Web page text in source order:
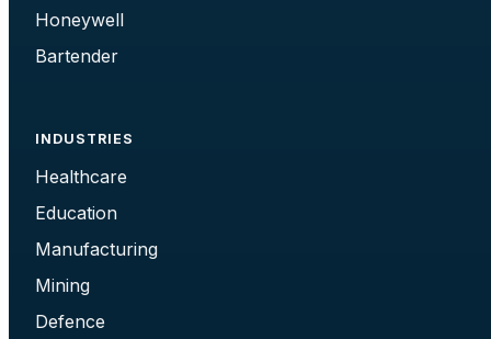
Honeywell
Bartender
INDUSTRIES
Healthcare
Education
Manufacturing
Mining
Defence